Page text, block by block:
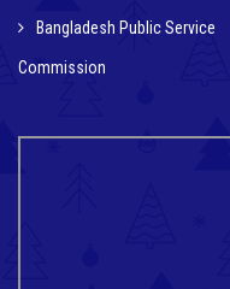
Bangladesh Public Service
Commission